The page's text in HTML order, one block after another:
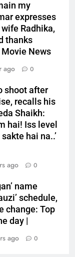
my
expresses
Radhika,
thanks
News
ago 0
shoot after
recalls his
Shaikh:
hai! Iss level
hai na..’
ago 0
name
schedule,
change: Top
day |
ago 0